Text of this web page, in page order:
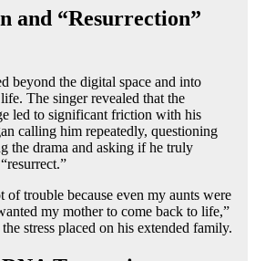
and “Resurrection”
beyond the digital space and into
The singer revealed that the
led to significant friction with his
calling him repeatedly, questioning
the drama and asking if he truly
of trouble because even my aunts were
my mother to come back to life,”
stress placed on his extended family.